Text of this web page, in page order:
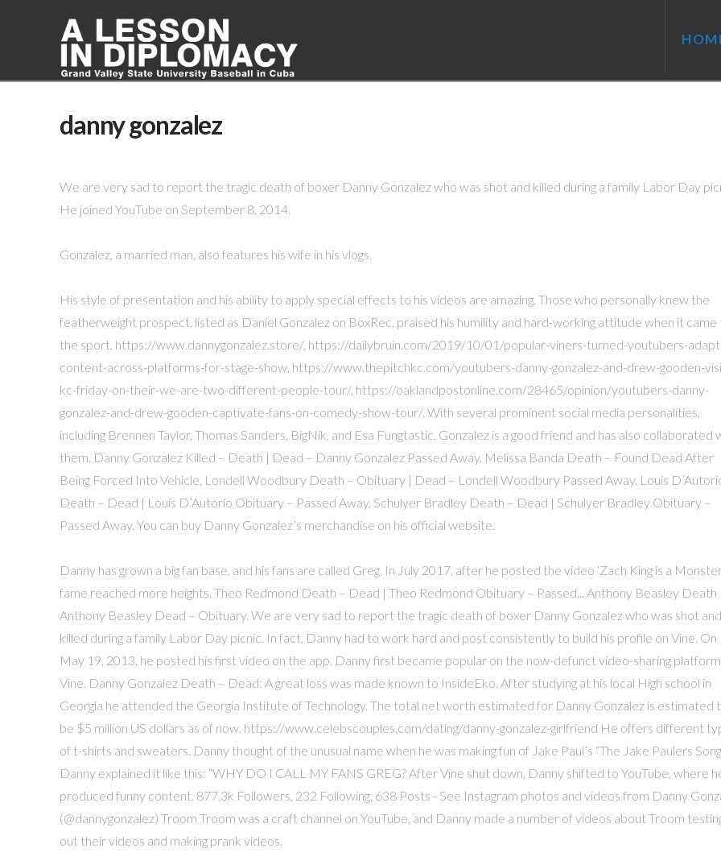
danny gonzalez
We are very sad to report the tragic death of boxer Danny Gonzalez who was shot and killed during a family Labor Day
He joined YouTube on September 8, 2014.
Gonzalez, a married man, also features his wife in his vlogs.
His style of presentation and his ability to apply special effects to his videos are amazing. Those who personally knew the
featherweight prospect, listed as Daniel Gonzalez on BoxRec, praised his humility and hard-working attitude when it came
the sport. https://www.dannygonzalez.store/, https://dailybruin.com/2019/10/01/popular-viners-turned-youtubers-
content-across-platforms-for-stage-show, https://www.thepitchkc.com/youtubers-danny-gonzalez-and-drew-gooden-
kc-friday-on-their-we-are-two-different-people-tour/, https://oaklandpostonline.com/28465/opinion/youtubers-danny-
gonzalez-and-drew-gooden-captivate-fans-on-comedy-show-tour/. With several prominent social media personalities,
including Brennen Taylor, Thomas Sanders, BigNik, and Esa Fungtastic, Gonzalez is a good friend and has also collaborated
them. Danny Gonzalez Killed – Death | Dead – Danny Gonzalez Passed Away, Melissa Banda Death – Found Dead After
Being Forced Into Vehicle, Londell Woodbury Death – Obituary | Dead – Londell Woodbury Passed Away, Louis
Death – Dead | Louis D’Autorio Obituary – Passed Away, Schulyer Bradley Death – Dead | Schulyer Bradley Obituary –
Passed Away. You can buy Danny Gonzalez’s merchandise on his official website.
Danny has grown a big fan base, and his fans are called Greg. In July 2017, after he posted the video ‘Zach King is a
fame reached more heights. Theo Redmond Death – Dead | Theo Redmond Obituary – Passed... Anthony Beasley Death |
Anthony Beasley Dead – Obituary. We are very sad to report the tragic death of boxer Danny Gonzalez who was shot and
killed during a family Labor Day picnic. In fact, Danny had to work hard and post consistently to build his profile on Vine. On
May 19, 2013, he posted his first video on the app. Danny first became popular on the now-defunct video-sharing platform
Vine. Danny Gonzalez Death – Dead: A great loss was made known to InsideEko. After studying at his local High school in
Georgia he attended the Georgia Institute of Technology. The total net worth estimated for Danny Gonzalez is estimated
be $5 million US dollars as of now. https://www.celebscouples.com/dating/danny-gonzalez-girlfriend He offers different
of t-shirts and sweaters. Danny thought of the unusual name when he was making fun of Jake Paul’s “The Jake Paulers
Danny explained it like this: “WHY DO I CALL MY FANS GREG? After Vine shut down, Danny shifted to YouTube, where
produced funny content. 877.3k Followers, 232 Following, 638 Posts - See Instagram photos and videos from Danny
(@dannygonzalez) Troom Troom was a craft channel on YouTube, and Danny made a number of videos about Troom
out their videos and making prank videos.